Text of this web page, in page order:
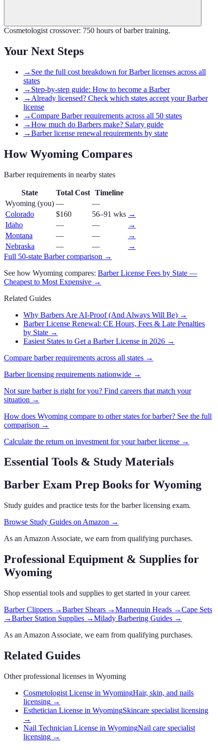
Cosmetologist crossover: 750 hours of barber training.
Your Next Steps
→ See the full cost breakdown for Barber licenses across all
states
→ Step-by-step guide: How to become a Barber
→ Already licensed? Check which states accept your Barber
license
→Compare Barber requirements across all 50 states
→How much do Barbers make? Salary guide
→Barber license renewal requirements by state
HowWyoming Compares
Barberrequirements in nearby states
State Total Cost Timeline
Wyoming (you) —
—
Colorado
$160 56–91 wks →
Idaho
— —
→
Montana
— —
→
Nebraska
— —
→
Full 50-state Barbercomparison →
See how Wyoming compares: BarberLicense Fees by State —
Cheapest to Most Expensive →
Related Guides
Why Barbers Are AI-Proof (And Always Will Be) →
Barber License Renewal: CE Hours, Fees & Late Penalties
by State →
Easiest States to Get a Barber License in 2026 →
Compare barberrequirements across all states →
Barberlicensing requirements nationwide →
Not sure barberis right for you? Find careers that match your
situation →
How does Wyoming compare to other states forbarber? See the full
comparison →
Calculate the return on investment for yourbarberlicense →
Essential Tools & Study Materials
Barber Exam Prep Books for Wyoming
Study guides and practice tests for the barber licensing exam.
Browse Study Guides on Amazon →
As an Amazon Associate, we earn from qualifying purchases.
Professional Equipment & Supplies for
Wyoming
Shop essential tools and supplies to get started in your career.
Barber Clippers →Barber Shears →Mannequin Heads →Cape Sets
→Barber Station Supplies →Milady Barbering Guides →
As an Amazon Associate, we earn from qualifying purchases.
Related Guides
Other professional licenses in Wyoming
Cosmetologist License in WyomingHair, skin, and nails
licensing →
Esthetician License in WyomingSkincare specialist licensing
→
Nail Technician License in WyomingNail care specialist
licensing →